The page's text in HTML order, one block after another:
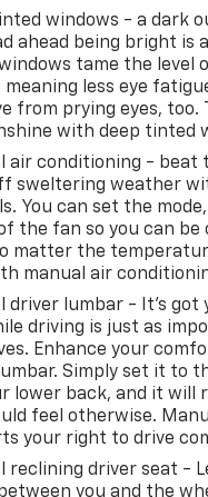
steering wheel-
with the SYNC
911 Assist
also a top priority, with
electronic stability
camera to give you
blue exterior of this F-
while the spacious
a comfortable
front seats, take
the large
storage solutions
you're hauling
enjoying the ride, this F-
any task with
combination of
and refinement, this
windows - a dark
ahead being bright is
tame the level
meaning less eye
from prying eyes, too.
with deep tinted
air conditioning - beat
sweltering weather
You can set the
the fan so you can
matter the
manual air
driver lumbar - It’s got
driving is just as
Enhance your
Simply set it to
lower back, and it will
feel otherwise.
your right to drive
reclining driver seat -
you and the